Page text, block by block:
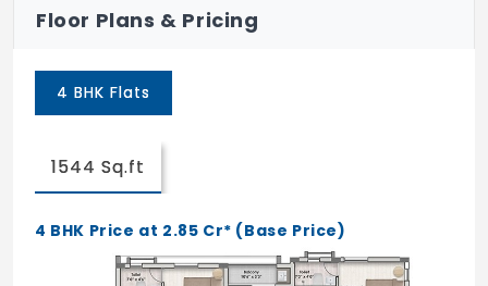
Floor Plans & Pricing
4 BHK Flats
1544 Sq.ft
4 BHK Price at 2.85 Cr* (Base Price)